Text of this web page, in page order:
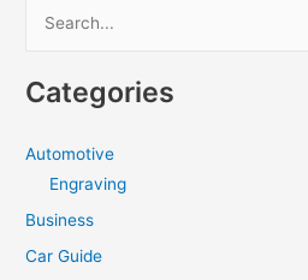
Your
r
r
Categories
Automotive
Engraving
Business
Car Guide